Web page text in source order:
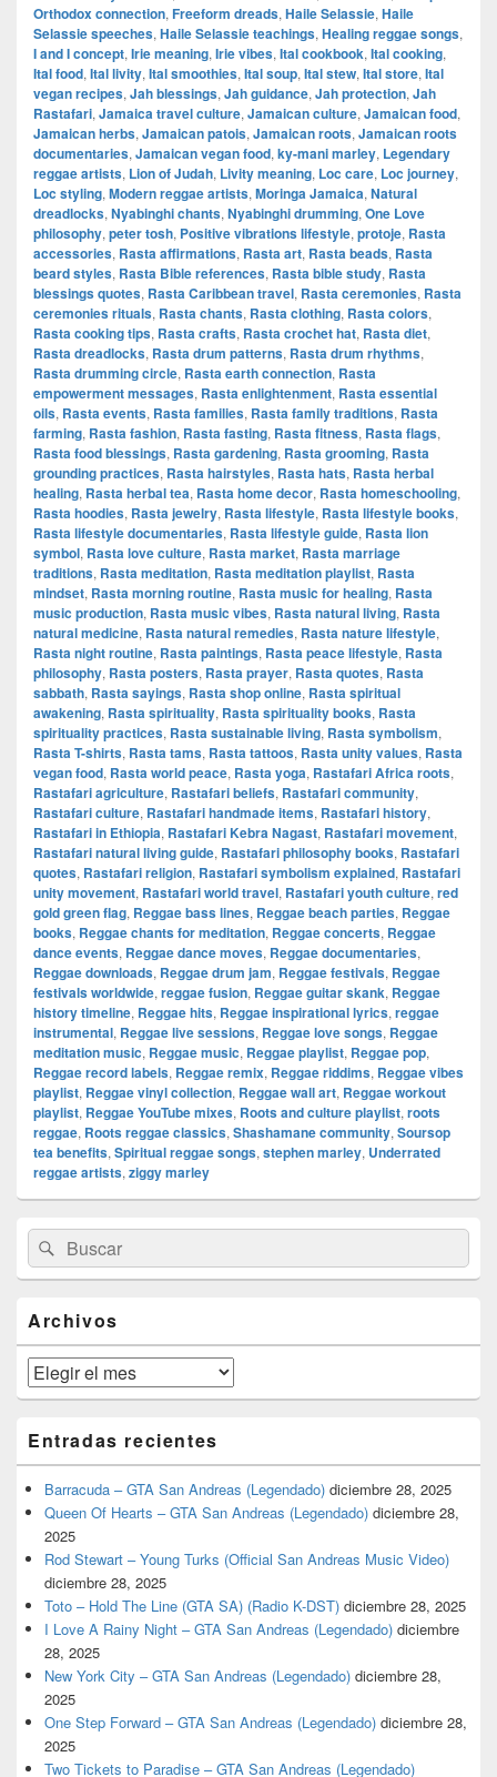
Orthodox connection, Freeform dreads, Haile Selassie, Haile
Selassie speeches, Haile Selassie teachings, Healing reggae songs,
I and I concept, Irie meaning, Irie vibes, Ital cookbook, Ital cooking,
Ital food, Ital livity, Ital smoothies, Ital soup, Ital stew, Ital store, Ital
vegan recipes, Jah blessings, Jah guidance, Jah protection, Jah
Rastafari, Jamaica travel culture, Jamaican culture, Jamaican food,
Jamaican herbs, Jamaican patois, Jamaican roots, Jamaican roots
documentaries, Jamaican vegan food, ky-mani marley, Legendary
reggae artists, Lion of Judah, Livity meaning, Loc care, Loc journey,
Loc styling, Modern reggae artists, Moringa Jamaica, Natural
dreadlocks, Nyabinghi chants, Nyabinghi drumming, One Love
philosophy, peter tosh, Positive vibrations lifestyle, protoje, Rasta
accessories, Rasta affirmations, Rasta art, Rasta beads, Rasta
beard styles, Rasta Bible references, Rasta bible study, Rasta
blessings quotes, Rasta Caribbean travel, Rasta ceremonies, Rasta
ceremonies rituals, Rasta chants, Rasta clothing, Rasta colors,
Rasta cooking tips, Rasta crafts, Rasta crochet hat, Rasta diet,
Rasta dreadlocks, Rasta drum patterns, Rasta drum rhythms,
Rasta drumming circle, Rasta earth connection, Rasta
empowerment messages, Rasta enlightenment, Rasta essential
oils, Rasta events, Rasta families, Rasta family traditions, Rasta
farming, Rasta fashion, Rasta fasting, Rasta fitness, Rasta flags,
Rasta food blessings, Rasta gardening, Rasta grooming, Rasta
grounding practices, Rasta hairstyles, Rasta hats, Rasta herbal
healing, Rasta herbal tea, Rasta home decor, Rasta homeschooling,
Rasta hoodies, Rasta jewelry, Rasta lifestyle, Rasta lifestyle books,
Rasta lifestyle documentaries, Rasta lifestyle guide, Rasta lion
symbol, Rasta love culture, Rasta market, Rasta marriage
traditions, Rasta meditation, Rasta meditation playlist, Rasta
mindset, Rasta morning routine, Rasta music for healing, Rasta
music production, Rasta music vibes, Rasta natural living, Rasta
natural medicine, Rasta natural remedies, Rasta nature lifestyle,
Rasta night routine, Rasta paintings, Rasta peace lifestyle, Rasta
philosophy, Rasta posters, Rasta prayer, Rasta quotes, Rasta
sabbath, Rasta sayings, Rasta shop online, Rasta spiritual
awakening, Rasta spirituality, Rasta spirituality books, Rasta
spirituality practices, Rasta sustainable living, Rasta symbolism,
Rasta T-shirts, Rasta tams, Rasta tattoos, Rasta unity values, Rasta
vegan food, Rasta world peace, Rasta yoga, Rastafari Africa roots,
Rastafari agriculture, Rastafari beliefs, Rastafari community,
Rastafari culture, Rastafari handmade items, Rastafari history,
Rastafari in Ethiopia, Rastafari Kebra Nagast, Rastafari movement,
Rastafari natural living guide, Rastafari philosophy books, Rastafari
quotes, Rastafari religion, Rastafari symbolism explained, Rastafari
unity movement, Rastafari world travel, Rastafari youth culture, red
gold green flag, Reggae bass lines, Reggae beach parties, Reggae
books, Reggae chants for meditation, Reggae concerts, Reggae
dance events, Reggae dance moves, Reggae documentaries,
Reggae downloads, Reggae drum jam, Reggae festivals, Reggae
festivals worldwide, reggae fusion, Reggae guitar skank, Reggae
history timeline, Reggae hits, Reggae inspirational lyrics, reggae
instrumental, Reggae live sessions, Reggae love songs, Reggae
meditation music, Reggae music, Reggae playlist, Reggae pop,
Reggae record labels, Reggae remix, Reggae riddims, Reggae vibes
playlist, Reggae vinyl collection, Reggae wall art, Reggae workout
playlist, Reggae YouTube mixes, Roots and culture playlist, roots
reggae, Roots reggae classics, Shashamane community, Soursop
tea benefits, Spiritual reggae songs, stephen marley, Underrated
reggae artists, ziggy marley
área
de
widget
lateral
primaria
Buscar
por:
Buscar
Archivos
Archivos
Entradas recientes
Barracuda – GTA San Andreas (Legendado) diciembre 28, 2025
Queen Of Hearts – GTA San Andreas (Legendado) diciembre 28,
2025
Rod Stewart – Young Turks (Official San Andreas Music Video)
diciembre 28, 2025
Toto – Hold The Line (GTA SA) (Radio K-DST) diciembre 28, 2025
I Love A Rainy Night – GTA San Andreas (Legendado) diciembre
28, 2025
New York City – GTA San Andreas (Legendado) diciembre 28,
2025
One Step Forward – GTA San Andreas (Legendado) diciembre 28,
2025
Two Tickets to Paradise – GTA San Andreas (Legendado)